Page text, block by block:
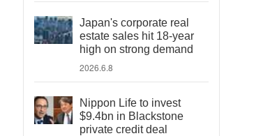
Japan's corporate real
estate sales hit 18-year
high on strong demand
2026.6.8
Nippon Life to invest
$9.4bn in Blackstone
private credit deal